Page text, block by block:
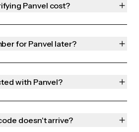
Panvel cost?
for Panvel later?
with Panvel?
doesn't arrive?